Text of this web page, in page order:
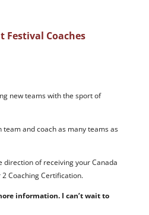
Festival Coaches
new teams with the sport of
team and coach as many teams as
direction of receiving your Canada
Coaching Certification.
information. I can’t wait to